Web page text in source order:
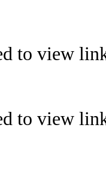
to view
to view